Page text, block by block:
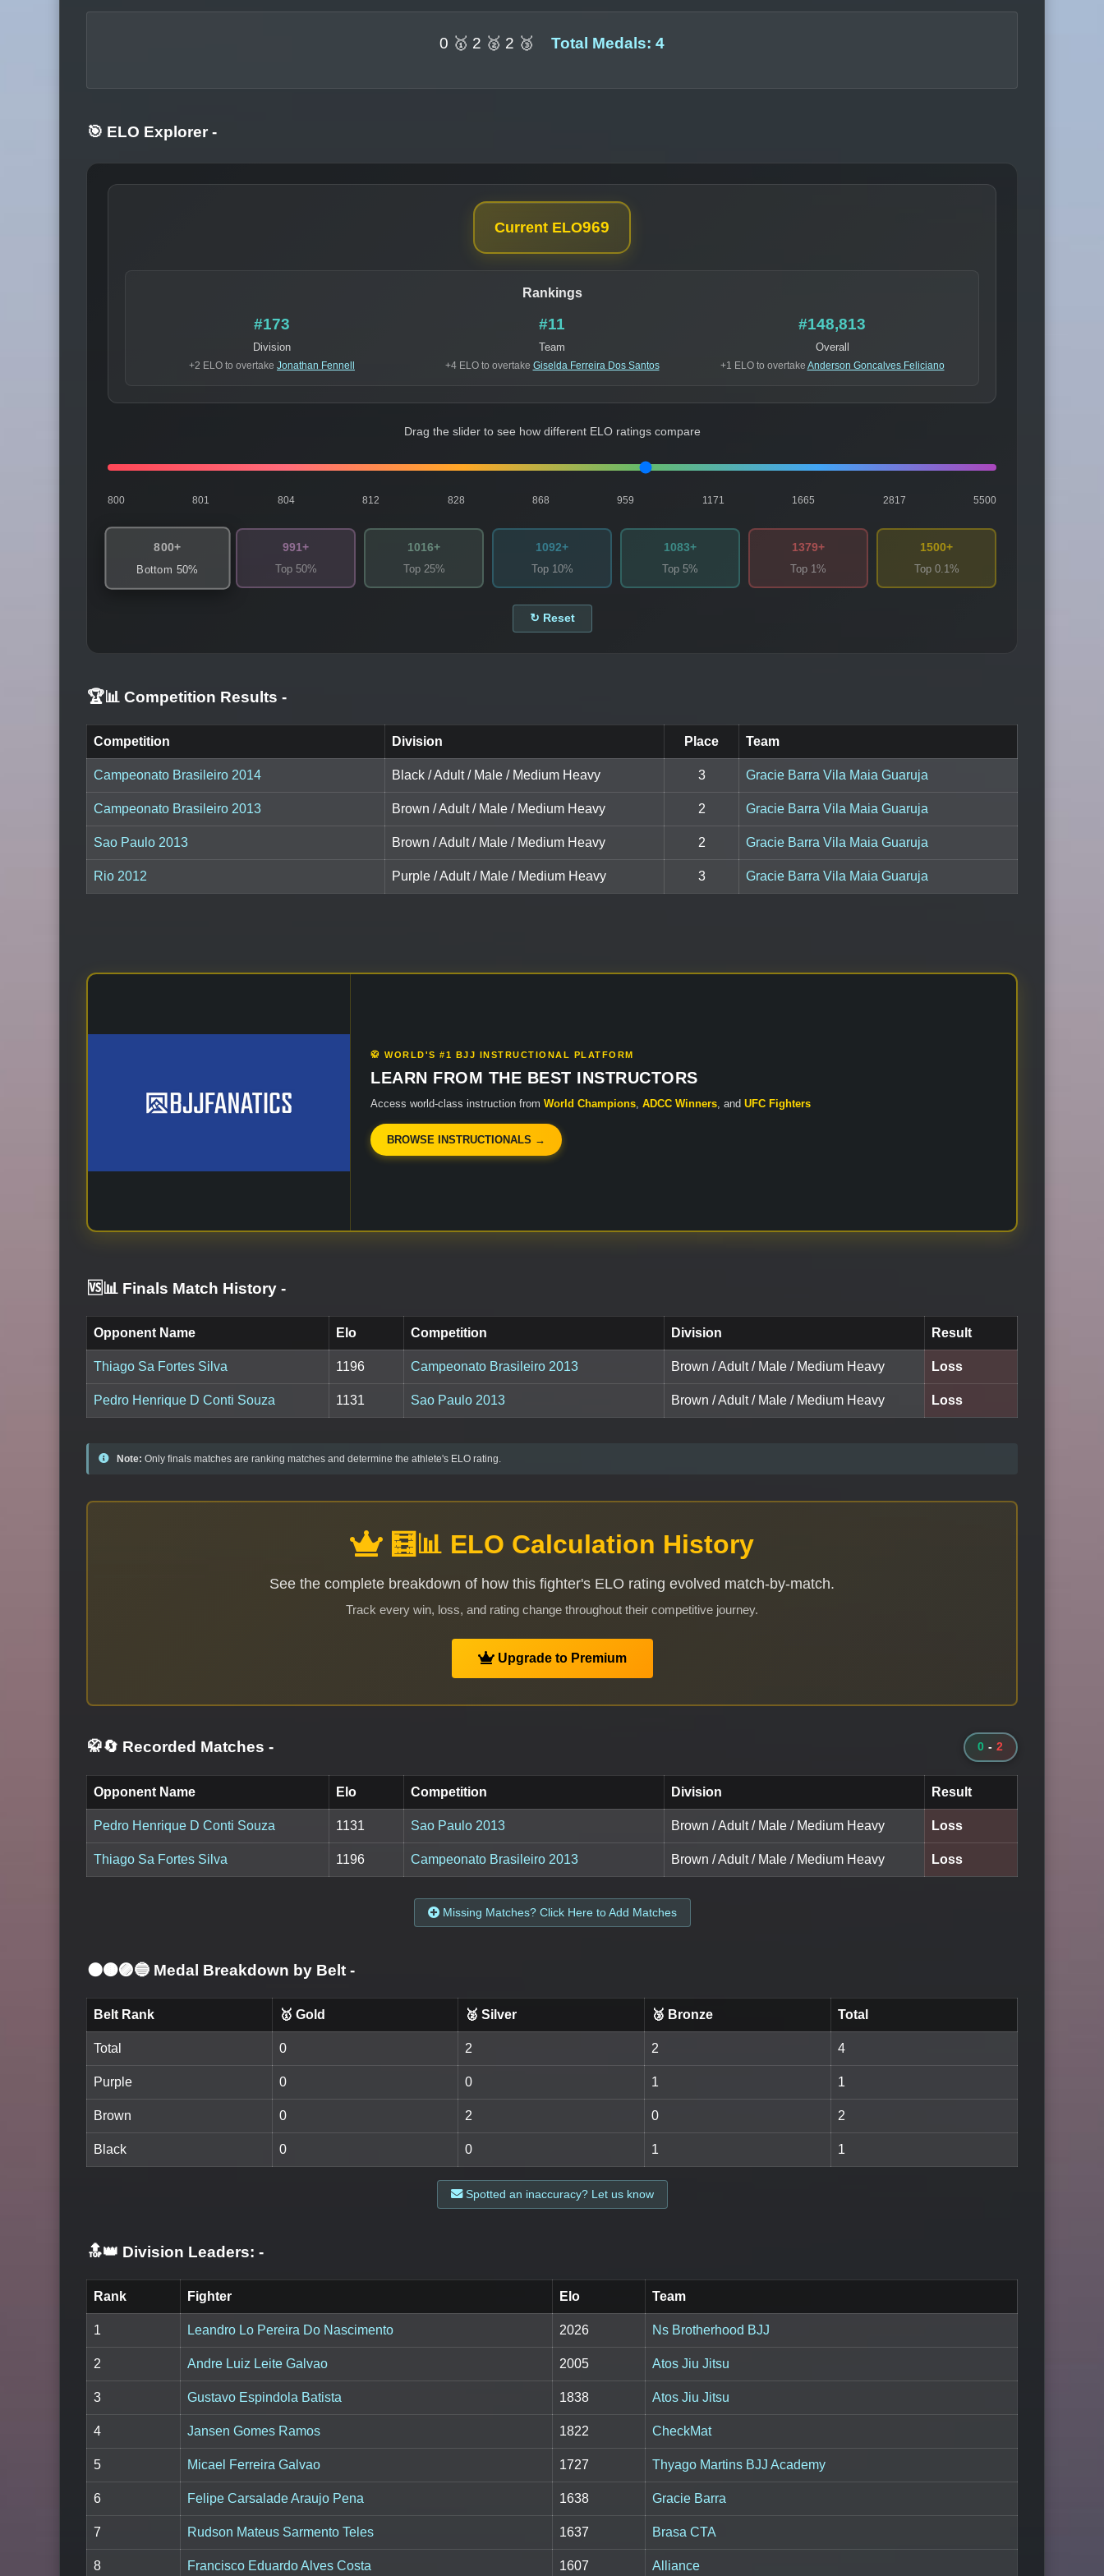
0 🥇 2 🥈 2 🥉 Total Medals: 4
🎯 ELO Explorer -
Current ELO969
Rankings
#173
Division
+2 ELO to overtake Jonathan Fennell
#11
Team
+4 ELO to overtake Giselda Ferreira Dos Santos
#148,813
Overall
+1 ELO to overtake Anderson Goncalves Feliciano
Drag the slider to see how different ELO ratings compare
800 801 804 812 828 868 959 1171 1665 2817 5500
800+
Bottom 50%
991+
Top 50%
1016+
Top 25%
1092+
Top 10%
1083+
Top 5%
1379+
Top 1%
1500+
Top 0.1%
↻ Reset
🏆📊 Competition Results -
Competition Division Place Team
Campeonato Brasileiro 2014 Black / Adult / Male / Medium Heavy 3 Gracie Barra Vila Maia Guaruja
Campeonato Brasileiro 2013 Brown / Adult / Male / Medium Heavy 2 Gracie Barra Vila Maia Guaruja
Sao Paulo 2013 Brown / Adult / Male / Medium Heavy 2 Gracie Barra Vila Maia Guaruja
Rio 2012 Purple / Adult / Male / Medium Heavy 3 Gracie Barra Vila Maia Guaruja
🥋 WORLD'S #1 BJJ INSTRUCTIONAL PLATFORM
LEARN FROM THE BEST INSTRUCTORS
Access world-class instruction from World Champions, ADCC Winners, and UFC Fighters
BROWSE INSTRUCTIONALS →
🆚📊 Finals Match History -
Opponent Name Elo Competition Division Result
Thiago Sa Fortes Silva 1196 Campeonato Brasileiro 2013 Brown / Adult / Male / Medium Heavy Loss
Pedro Henrique D Conti Souza 1131 Sao Paulo 2013 Brown / Adult / Male / Medium Heavy Loss
Note: Only finals matches are ranking matches and determine the athlete's ELO rating.
🧮📊 ELO Calculation History
See the complete breakdown of how this fighter's ELO rating evolved match-by-match.
Track every win, loss, and rating change throughout their competitive journey.
Upgrade to Premium
🥋🔄 Recorded Matches - 0 - 2
Opponent Name Elo Competition Division Result
Pedro Henrique D Conti Souza 1131 Sao Paulo 2013 Brown / Adult / Male / Medium Heavy Loss
Thiago Sa Fortes Silva 1196 Campeonato Brasileiro 2013 Brown / Adult / Male / Medium Heavy Loss
Missing Matches? Click Here to Add Matches
⚫🟤🟣🔵 Medal Breakdown by Belt -
Belt Rank 🥇 Gold 🥈 Silver 🥉 Bronze Total
Total 0 2 2 4
Purple 0 0 1 1
Brown 0 2 0 2
Black 0 0 1 1
Spotted an inaccuracy? Let us know
🔝👑 Division Leaders: -
Rank Fighter Elo Team
1 Leandro Lo Pereira Do Nascimento 2026 Ns Brotherhood BJJ
2 Andre Luiz Leite Galvao 2005 Atos Jiu Jitsu
3 Gustavo Espindola Batista 1838 Atos Jiu Jitsu
4 Jansen Gomes Ramos 1822 CheckMat
5 Micael Ferreira Galvao 1727 Thyago Martins BJJ Academy
6 Felipe Carsalade Araujo Pena 1638 Gracie Barra
7 Rudson Mateus Sarmento Teles 1637 Brasa CTA
8 Francisco Eduardo Alves Costa 1607 Alliance